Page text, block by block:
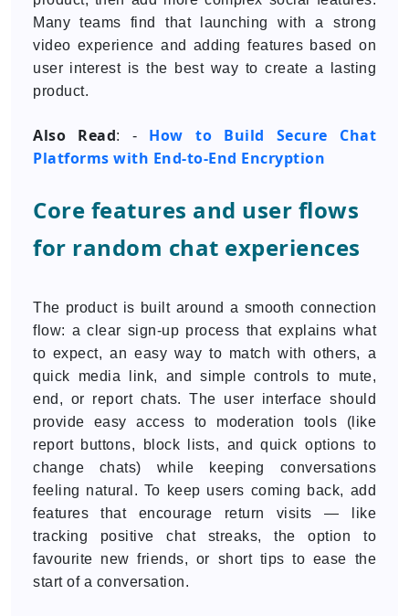
Many teams find that launching with a strong
video experience and adding features based on
user interest is the best way to create a lasting
product.
Also Read: - How to Build Secure Chat
Platforms with End-to-End Encryption
Core features and user flows
for random chat experiences
The product is built around a smooth connection
flow: a clear sign-up process that explains what
to expect, an easy way to match with others, a
quick media link, and simple controls to mute,
end, or report chats. The user interface should
provide easy access to moderation tools (like
report buttons, block lists, and quick options to
change chats) while keeping conversations
feeling natural. To keep users coming back, add
features that encourage return visits — like
tracking positive chat streaks, the option to
favourite new friends, or short tips to ease the
start of a conversation.